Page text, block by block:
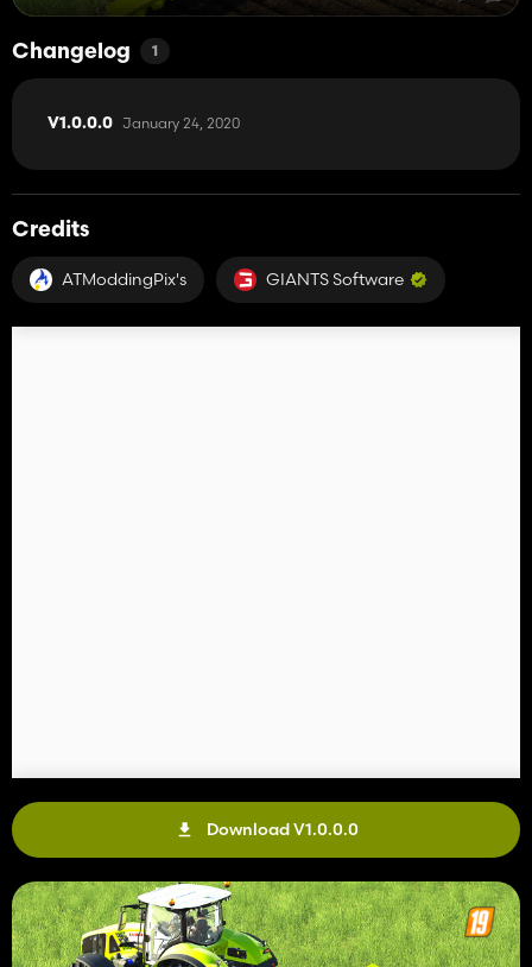
Changelog 1
V1.0.0.0 January 24, 2020
Credits
ATModdingPix's GIANTS Software
Download V1.0.0.0